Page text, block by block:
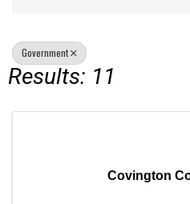
Government
Results: 11
Covington